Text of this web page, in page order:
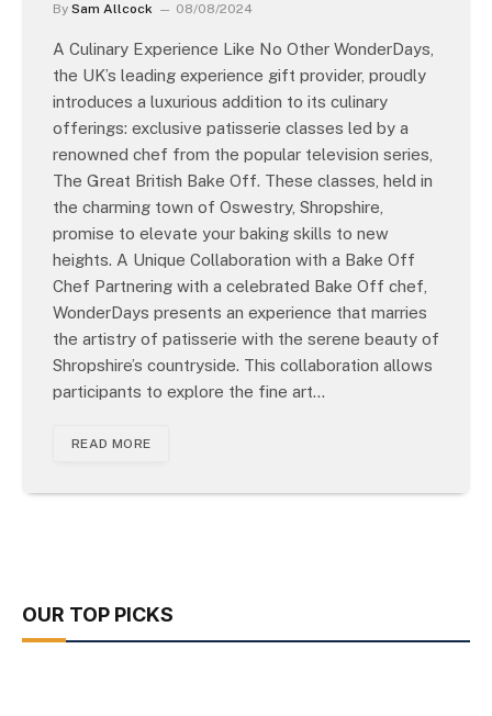
By Sam Allcock 08/08/2024
A Culinary Experience Like No Other WonderDays,
the UK’s leading experience gift provider, proudly
introduces a luxurious addition to its culinary
offerings: exclusive patisserie classes led by a
renowned chef from the popular television series,
The Great British Bake Off. These classes, held in
the charming town of Oswestry, Shropshire,
promise to elevate your baking skills to new
heights. A Unique Collaboration with a Bake Off
Chef Partnering with a celebrated Bake Off chef,
WonderDays presents an experience that marries
the artistry of patisserie with the serene beauty of
Shropshire’s countryside. This collaboration allows
participants to explore the fine art…
READ MORE
OUR TOP PICKS